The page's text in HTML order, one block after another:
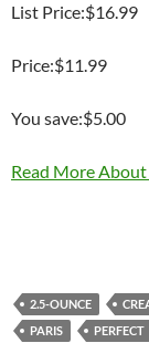
List Price:$16.99
Price:$11.99
You save:$5.00
Read More
2.5-OUNCE
PARIS
PERFECT